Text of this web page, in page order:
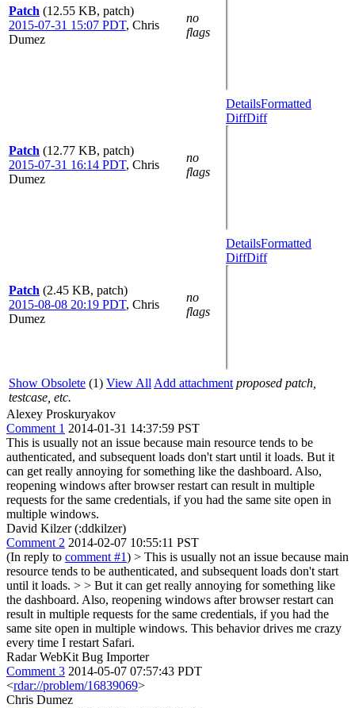
Patch (12.55 KB, patch)
2015-07-31 15:07 PDT, Chris
Dumez
no
flags
Patch (12.77 KB, patch)
2015-07-31 16:14 PDT, Chris
Dumez
no
flags
DetailsFormatted
DiffDiff
Patch (2.45 KB, patch)
2015-08-08 20:19 PDT, Chris
Dumez
no
flags
DetailsFormatted
DiffDiff
Show Obsolete (1) View All Add attachment proposed patch,
testcase, etc.
Alexey Proskuryakov
Comment 1 2014-01-31 14:37:59 PST
This is usually not an issue because main resource tends to be
authenticated, and subsequent loads don't start until it loads. But it
can get really annoying for something like the dashboard. Also,
reopening windows after browser restart can result in multiple
requests for the same credentials, if you had the same site open in
multiple windows.
David Kilzer (:ddkilzer)
Comment 2 2014-02-07 10:55:11 PST
(In reply to comment #1) > This is usually not an issue because main
resource tends to be authenticated, and subsequent loads don't start
until it loads. > > But it can get really annoying for something like
the dashboard. Also, reopening windows after browser restart can
result in multiple requests for the same credentials, if you had the
same site open in multiple windows. This behavior drives me crazy
every time I restart Safari.
Radar WebKit Bug Importer
Comment 3 2014-05-07 07:57:43 PDT
<rdar://problem/16839069>
Chris Dumez